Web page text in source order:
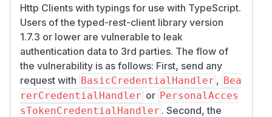
Http Clients with typings for use with TypeScript.
Users of the typed-rest-client library version
1.7.3 or lower are vulnerable to leak
authentication data to 3rd parties. The flow of
the vulnerability is as follows: First, send any
request with BasicCredentialHandler , Bea
rerCredentialHandler or PersonalAcces
sTokenCredentialHandler . Second, the